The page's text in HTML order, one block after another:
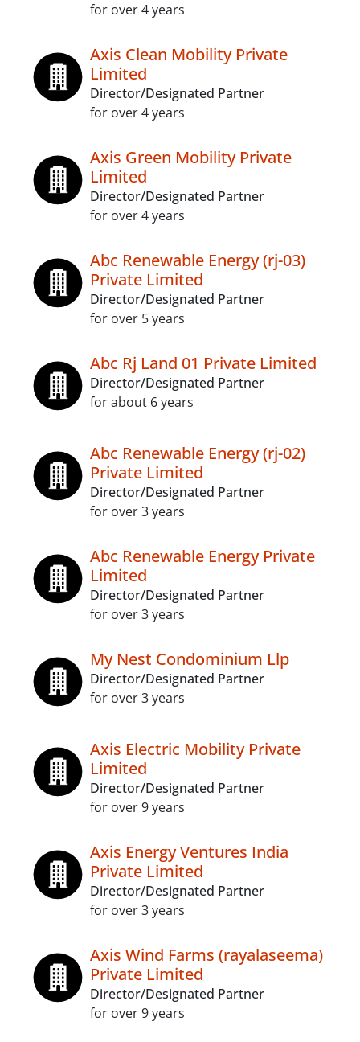
for over 4 years
Axis Clean Mobility Private
Limited
Director/Designated Partner
for over 4 years
Axis Green Mobility Private
Limited
Director/Designated Partner
for over 4 years
Abc Renewable Energy (rj-03)
Private Limited
Director/Designated Partner
for over 5 years
Abc Rj Land 01 Private Limited
Director/Designated Partner
for about 6 years
Abc Renewable Energy (rj-02)
Private Limited
Director/Designated Partner
for over 3 years
Abc Renewable Energy Private
Limited
Director/Designated Partner
for over 3 years
My Nest Condominium Llp
Director/Designated Partner
for over 3 years
Axis Electric Mobility Private
Limited
Director/Designated Partner
for over 9 years
Axis Energy Ventures India
Private Limited
Director/Designated Partner
for over 3 years
Axis Wind Farms (rayalaseema)
Private Limited
Director/Designated Partner
for over 9 years